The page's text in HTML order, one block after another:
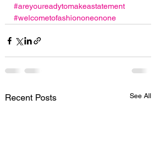
#areyoureadytomakeastatement
#welcometofashiononeonone
Recent Posts See All